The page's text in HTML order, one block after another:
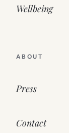
Wellbeing
ABOUT
Press
Contact